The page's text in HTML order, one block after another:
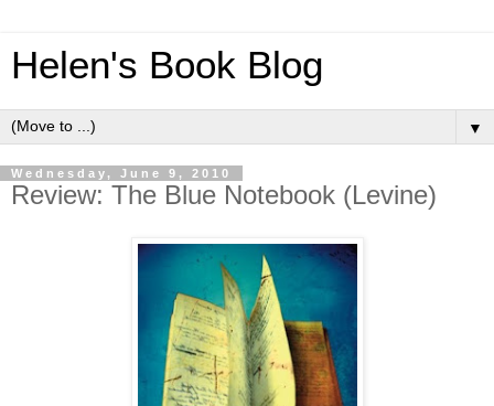
Helen's Book Blog
▼
Wednesday, June 9, 2010
Review: The Blue Notebook (Levine)